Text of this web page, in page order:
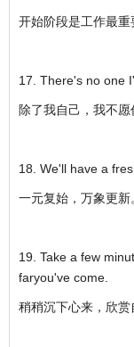
开始阶段是工作最重
17. There's no one
除了我自己，我不愿
18. We'll have a
一元复始，万象更新
19. Take a few
faryou've come.
稍稍沉下心来，欣赏